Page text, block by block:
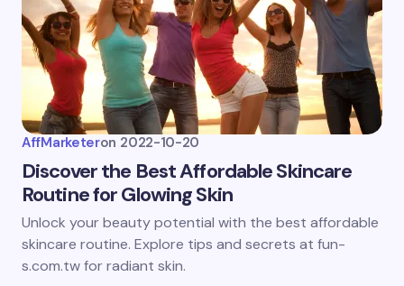
AffMarketeron 2022-10-20
Discover the Best Affordable Skincare
Routine for Glowing Skin
Unlock your beauty potential with the best affordable
skincare routine. Explore tips and secrets at fun-
s.com.tw for radiant skin.